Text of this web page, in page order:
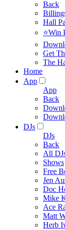
Back
Hall
⭐Win
Get
The
Home
App
App
Back
DJs
DJs
Back
All
Shows
Free
Jen
Doc
Mike
Ace
Matt
Herb